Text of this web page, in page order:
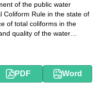
of the public water
Coliform Rule in the state of
of total coliforms in the
quality of the water
PDF Word